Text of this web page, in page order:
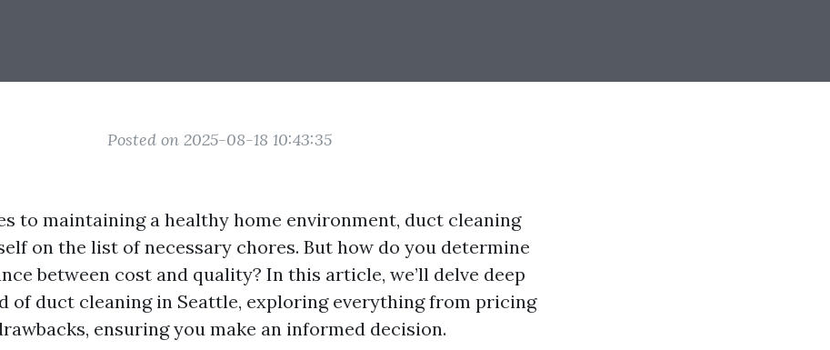
Posted on 2025-08-18 10:43:35
to maintaining a healthy home environment, duct cleaning
on the list of necessary chores. But how do you determine
between cost and quality? In this article, we’ll delve deep
of duct cleaning in Seattle, exploring everything from pricing
ensuring you make an informed decision.